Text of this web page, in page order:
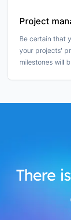
Project
Be certain that
your projects'
milestones will
There